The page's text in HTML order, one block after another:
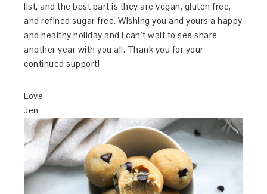
list, and the best part is they are vegan, gluten free,
and refined sugar free. Wishing you and yours a happy
and healthy holiday and I can’t wait to see share
another year with you all. Thank you for your
continued support!
Love,
Jen